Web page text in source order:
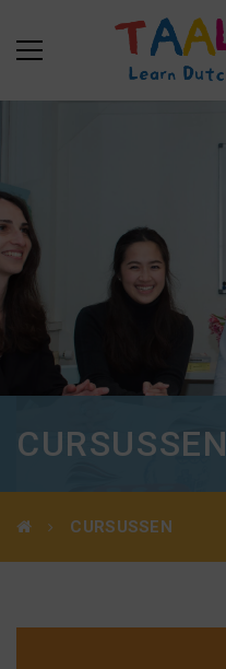
CURSUSSEN
CURSUSSEN